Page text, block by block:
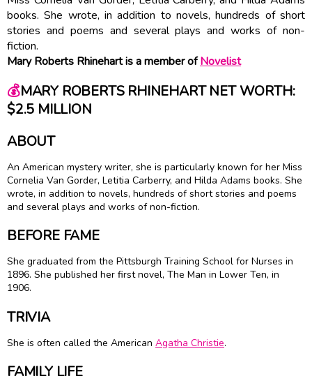
books. She wrote, in addition to novels, hundreds of short
stories and poems and several plays and works of non-
fiction.
Mary Roberts Rhinehart is a member ofNovelist
💰MARY ROBERTS RHINEHART NET WORTH:
$2.5 MILLION
ABOUT
An American mystery writer, she is particularly known for her Miss
Cornelia Van Gorder, Letitia Carberry, and Hilda Adams books. She
wrote, in addition to novels, hundreds of short stories and poems
and several plays and works of non-fiction.
BEFORE FAME
She graduated from the Pittsburgh Training School for Nurses in
1896. She published her first novel, The Man in Lower Ten, in
1906.
TRIVIA
She is often called the American Agatha Christie.
FAMILY LIFE